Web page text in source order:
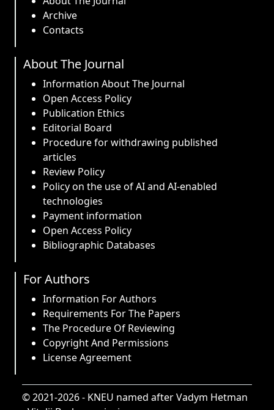
Archive
Contacts
About The Journal
Information About The Journal
Open Access Policy
Publication Ethics
Editorial Board
Procedure for withdrawing published
articles
Review Policy
Policy on the use of AI and AI-enabled
technologies
Payment information
Open Access Policy
Bibliographic Databases
For Authors
Information For Authors
Requirements For The Papers
The Procedure Of Reviewing
Copyright And Permissions
License Agreement
© 2021-2026 - KNEU named after Vadym Hetman